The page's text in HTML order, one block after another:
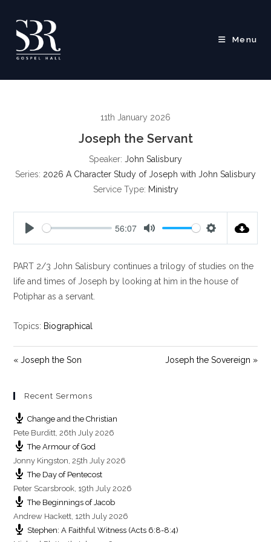
content
Menu
11th January 2026
Joseph the Servant
Speaker: John Salisbury
Series: 2026 A Character Study of Joseph with John Salisbury
Service Type: Ministry
a
y
56:07
t
e
t
t
PART 2/3 John Salisbury continues a trilogy of studies on the
life and times of Joseph by looking at him in the house of
Potiphar as a servant.
Topics: Biographical
« Joseph the Son Joseph the Sovereign »
Recent Sermons
Change and the Christian
Pete Burditt,26th July 2026
The Armour of God
Jonny Kingston,25th July 2026
The Day of Pentecost
Peter Scarsbrook, 19th July 2026
The Beginnings of Jacob
Andrew Hackett, 12th July 2026
Stephen: A Faithful Witness (Acts 6:8-8:4)